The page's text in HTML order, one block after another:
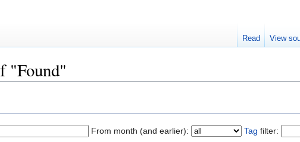
"Found"
From month (and earlier): Tag filter:
Read View